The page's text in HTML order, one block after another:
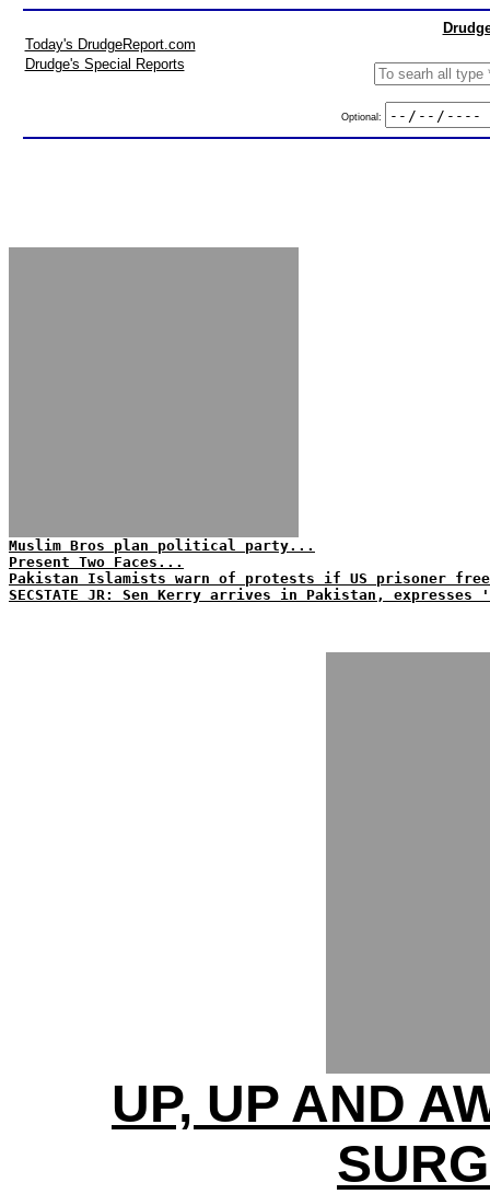
Today's DrudgeReport.com
Drudge's Special Reports
Optional:
Muslim Bros plan political party...
Present Two Faces...
Pakistan Islamists warn of protests if US prisoner
SECSTATE JR: Sen Kerry arrives in Pakistan,
UP, UP AND